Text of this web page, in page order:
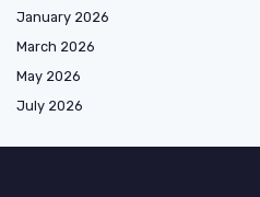
January 2026
March 2026
May 2026
July 2026